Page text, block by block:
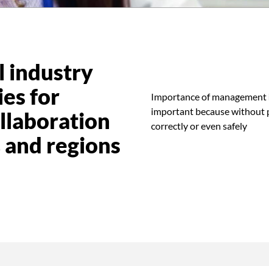
industry
for
regions
Importance of
important because without
correctly or even safely